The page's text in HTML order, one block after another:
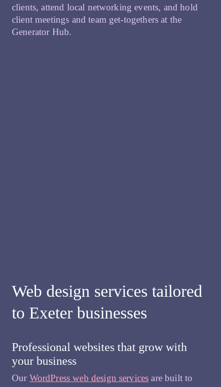
clients, attend local networking events, and hold
client meetings and team get-togethers at the
Generator Hub.
Web design services tailored
to Exeter businesses
Professional websites that grow with
your business
Our WordPress web design services are built to